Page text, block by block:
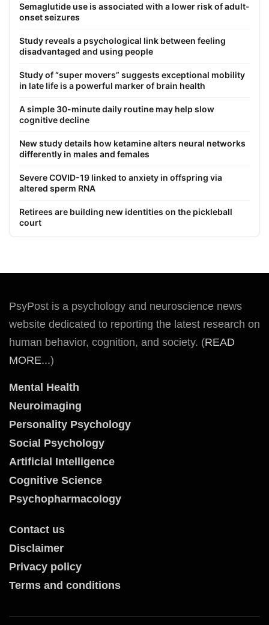
Semaglutide use is associated with a lower risk of adult-
onset seizures
Study reveals a psychological link between feeling
disadvantaged and using people
Study of “super movers” suggests exceptional mobility
in late life is a powerful marker of brain health
A simple 30-minute daily routine may help slow
cognitive decline
New study details how ketamine alters neural networks
differently in males and females
Severe COVID-19 linked to anxiety in offspring via
altered sperm RNA
Retirees are building new identities on the pickleball
court
PsyPost is a psychology and neuroscience news
website dedicated to reporting the latest research on
human behavior, cognition, and society. (READ
MORE...)
Mental Health
Neuroimaging
Personality Psychology
Social Psychology
Artificial Intelligence
Cognitive Science
Psychopharmacology
Contact us
Disclaimer
Privacy policy
Terms and conditions